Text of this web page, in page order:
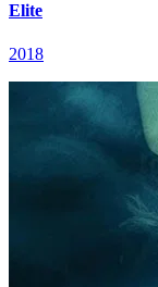
Elite
2018